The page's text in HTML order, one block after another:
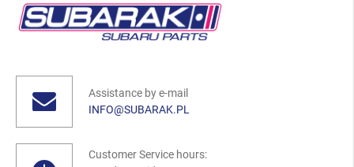
Assistance by e-mail
INFO@SUBARAK.PL
Customer Service hours: